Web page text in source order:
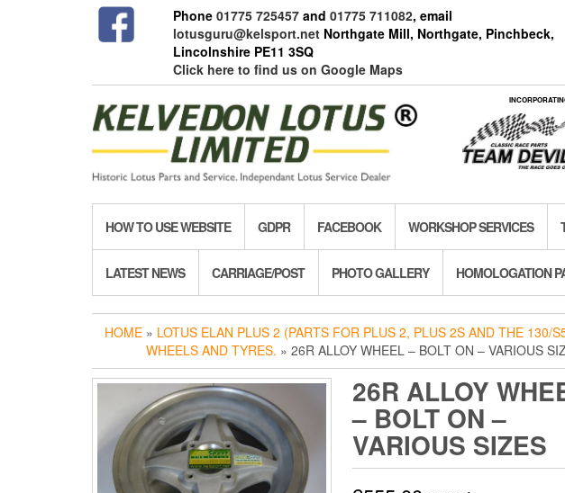
Phone 01775 725457and 01775 711082, email
lotusguru@kelsport.netNorthgate Mill, Northgate, Pinchbeck,
Lincolnshire PE11 3SQ
Click here to find us on Google Maps
HOW TO USE WEBSITE GDPR FACEBOOK WORKSHOP SERVICES
LATEST NEWS CARRIAGE/POST PHOTO GALLERY HOMOLOGATION
HOME » LOTUS ELAN PLUS 2 (PARTS FOR PLUS 2, PLUS 2S AND THE 130/
WHEELS AND TYRES. » 26R ALLOY WHEEL – BOLT ON – VARIOUS
26R ALLOY
– BOLT ON –
VARIOUS SIZES